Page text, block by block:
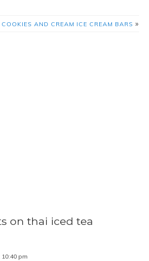
COOKIES AND CREAM ICE CREAM BARS »
on thai iced tea
pm